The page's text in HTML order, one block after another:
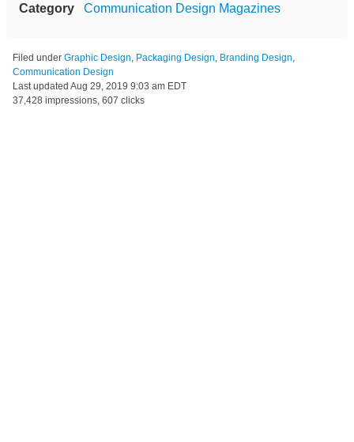
Category
Communication Design Magazines
Filed under Graphic Design Packaging Design Branding Design
Communication Design
Last updated Aug 29, 2019 9:03 am EDT
37,428 impressions, 607 clicks